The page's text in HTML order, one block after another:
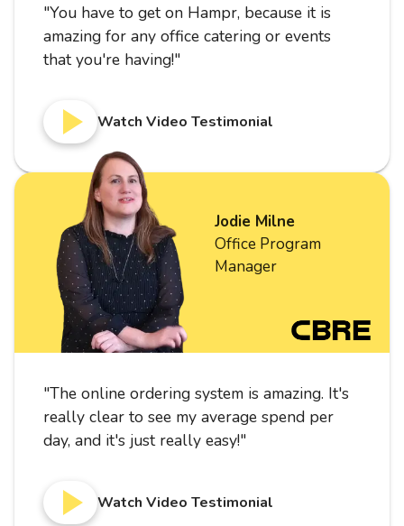
"You have to get on Hampr, because it is
amazing for any office catering or events
that you're having!"
Watch Video Testimonial
Jodie Milne
Office Program
Manager
"The online ordering system is amazing. It's
really clear to see my average spend per
day, and it's just really easy!"
Watch Video Testimonial